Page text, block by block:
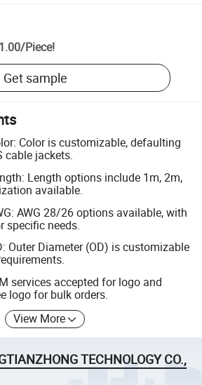
/Piece!
Get sample
Color is customizable, defaulting
cable jackets.
Length options include 1m, 2m,
available.
AWG 28/26 options available, with
specific needs.
Outer Diameter (OD) is customizable
services accepted for logo and
logo for bulk orders.
View More
TECHNOLOGY CO.,